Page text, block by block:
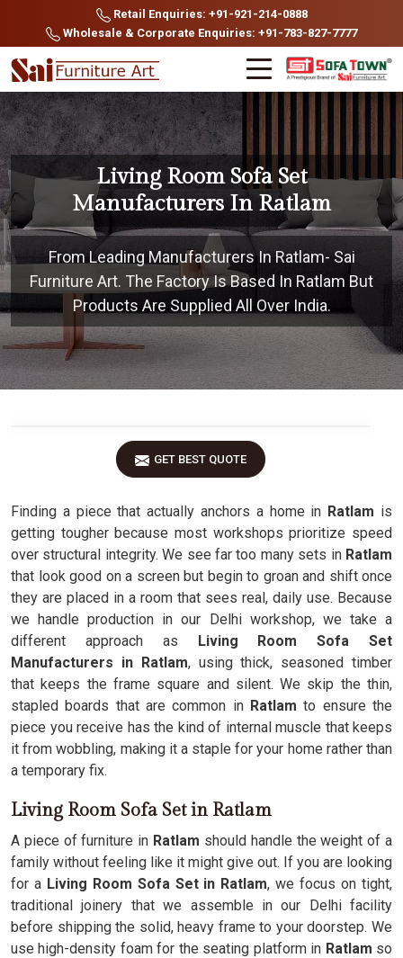
Retail Enquiries: +91-921-214-0888
Wholesale & Corporate Enquiries: +91-783-827-7777
Living Room Sofa Set
Manufacturers In Ratlam
From Leading Manufacturers In Ratlam- Sai
Furniture Art. The Factory Is Based In Ratlam But
Products Are Supplied All Over India.
GET BEST QUOTE
Finding a piece that actually anchors a home in Ratlam is
getting tougher because most workshops prioritize speed
over structural integrity. We see far too many sets inRatlam
that look good on a screen but begin to groan and shift once
they are placed in a room that sees real, daily use. Because
we handle production in our Delhi workshop, we take a
different approach as Living Room Sofa Set
Manufacturers in Ratlam, using thick, seasoned timber
that keeps the frame square and silent. We skip the thin,
stapled boards that are common inRatlam to ensure the
piece you receive has the kind of internal muscle that keeps
it from wobbling, making it a staple for your home rather than
a temporary fix.
Living Room Sofa Set in Ratlam
A piece of furniture in Ratlam should handle the weight of a
family without feeling like it might give out. If you are looking
for aLiving Room Sofa Set in Ratlam, we focus on tight,
traditional joinery that we assemble in our Delhi facility
before shipping the solid, heavy frame to your doorstep. We
use high-density foam for the seating platform in Ratlam so